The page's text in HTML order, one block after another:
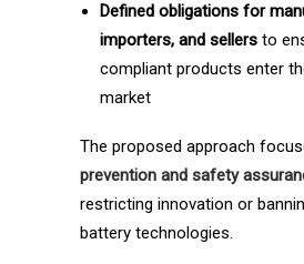
Defined obligations for
importers, and sellers to
compliant products enter
market
The proposed approach
prevention and safety
restricting innovation or
battery technologies.